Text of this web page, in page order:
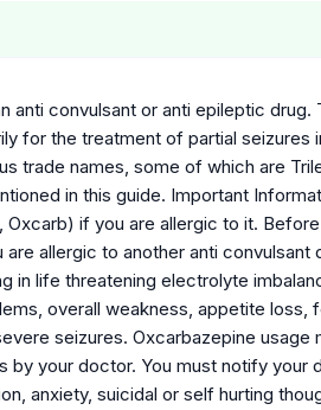
anti convulsant or anti epileptic
for the treatment of partial seizures
trade names, some of which are
in this guide. Important
if you are allergic to it.
allergic to another anti convulsant
in life threatening electrolyte
overall weakness, appetite loss,
seizures. Oxcarbazepine
your doctor. You must notify your
anxiety, suicidal or self hurting